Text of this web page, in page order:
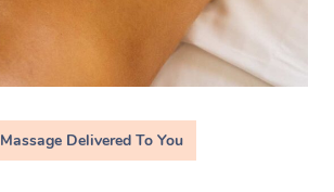
Massage Delivered To You